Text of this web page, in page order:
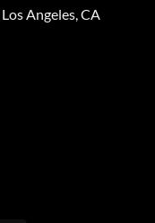
Los Angeles, CA